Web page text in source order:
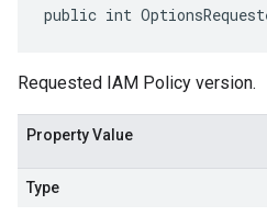
public int
Requested IAM Policy version.
Property Value
Type